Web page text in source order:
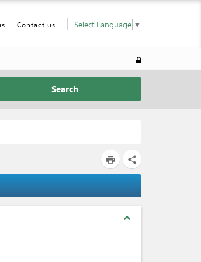
Contact us Select Language ▼
Search
print share
expand_less